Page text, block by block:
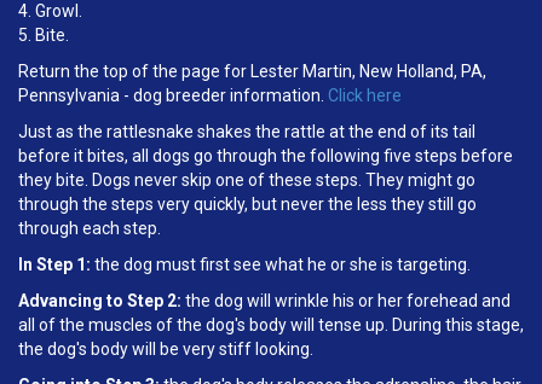
4. Growl.
5. Bite.
Return the top of the page for Lester Martin, New Holland, PA,
Pennsylvania - dog breeder information. Click here
Just as the rattlesnake shakes the rattle at the end of its tail
before it bites, all dogs go through the following five steps before
they bite. Dogs never skip one of these steps. They might go
through the steps very quickly, but never the less they still go
through each step.
In Step 1: the dog must first see what he or she is targeting.
Advancing to Step 2: the dog will wrinkle his or her forehead and
all of the muscles of the dog's body will tense up. During this stage,
the dog's body will be very stiff looking.